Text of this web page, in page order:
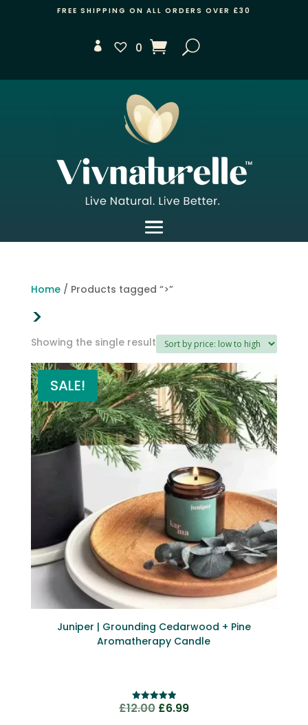
FREE SHIPPING ON ALL ORDERS OVER £30
0
Home/ Products tagged “>”
>
Showing the single result
SALE!
Juniper | Grounding Cedarwood + Pine
Aromatherapy Candle
Rated
£12.00 Original
£6.99Current